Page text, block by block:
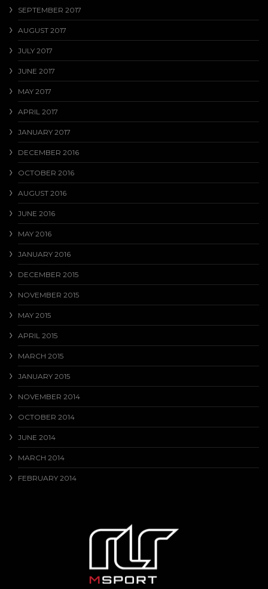
SEPTEMBER 2017
AUGUST 2017
JULY 2017
JUNE 2017
MAY 2017
APRIL 2017
JANUARY 2017
DECEMBER 2016
OCTOBER 2016
AUGUST 2016
JUNE 2016
MAY 2016
JANUARY 2016
DECEMBER 2015
NOVEMBER 2015
MAY 2015
APRIL 2015
MARCH 2015
JANUARY 2015
NOVEMBER 2014
OCTOBER 2014
JUNE 2014
MARCH 2014
FEBRUARY 2014